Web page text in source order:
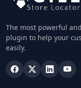
The most powerful
plugin to help your
easily.